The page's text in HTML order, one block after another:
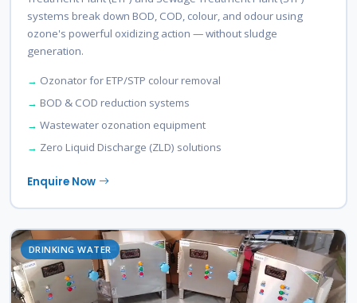
systems break down BOD, COD, colour, and odour using
ozone's powerful oxidizing action — without sludge
generation.
Ozonator for ETP/STP colour removal
BOD & COD reduction systems
Wastewater ozonation equipment
Zero Liquid Discharge (ZLD) solutions
Enquire Now
DRINKING WATER